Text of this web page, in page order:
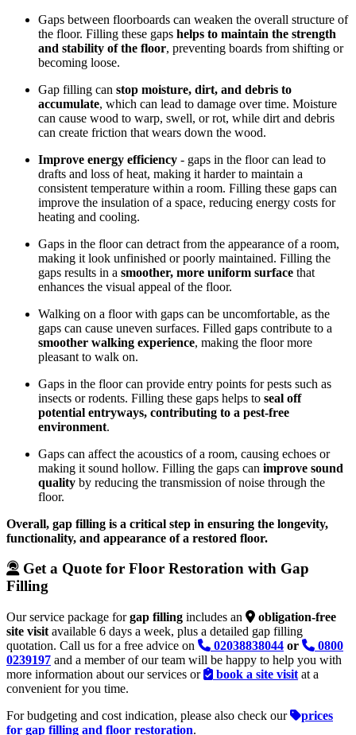
Gaps between floorboards can weaken the overall structure of
the floor. Filling these gaps helps to maintain the strength
and stability of the floor, preventing boards from shifting or
becoming loose.
Gap filling can stop moisture, dirt, and debris to
accumulate, which can lead to damage over time. Moisture
can cause wood to warp, swell, or rot, while dirt and debris
can create friction that wears down the wood.
Improve energy efficiency - gaps in the floor can lead to
drafts and loss of heat, making it harder to maintain a
consistent temperature within a room. Filling these gaps can
improve the insulation of a space, reducing energy costs for
heating and cooling.
Gaps in the floor can detract from the appearance of a room,
making it look unfinished or poorly maintained. Filling the
gaps results in a smoother, more uniform surface that
enhances the visual appeal of the floor.
Walking on a floor with gaps can be uncomfortable, as the
gaps can cause uneven surfaces. Filled gaps contribute to a
smoother walking experience, making the floor more
pleasant to walk on.
Gaps in the floor can provide entry points for pests such as
insects or rodents. Filling these gaps helps to seal off
potential entryways, contributing to a pest-free
environment.
Gaps can affect the acoustics of a room, causing echoes or
making it sound hollow. Filling the gaps can improve sound
quality by reducing the transmission of noise through the
floor.
Overall, gap filling is a critical step in ensuring the longevity,
functionality, and appearance of a restored floor.
Get a Quote for Floor Restoration with Gap
Filling
Our service package forgap filling includes an
obligation-free
site visit available 6 days a week, plus a detailed gap filling
quotation. Call us for a free advice on
02038838044 or
0800
0239197 and a member of our team will be happy to help you with
more information about our services or
book a site visit at a
convenient for you time.
For budgeting and cost indication, please also check our
prices
for gap filling and floor restoration.